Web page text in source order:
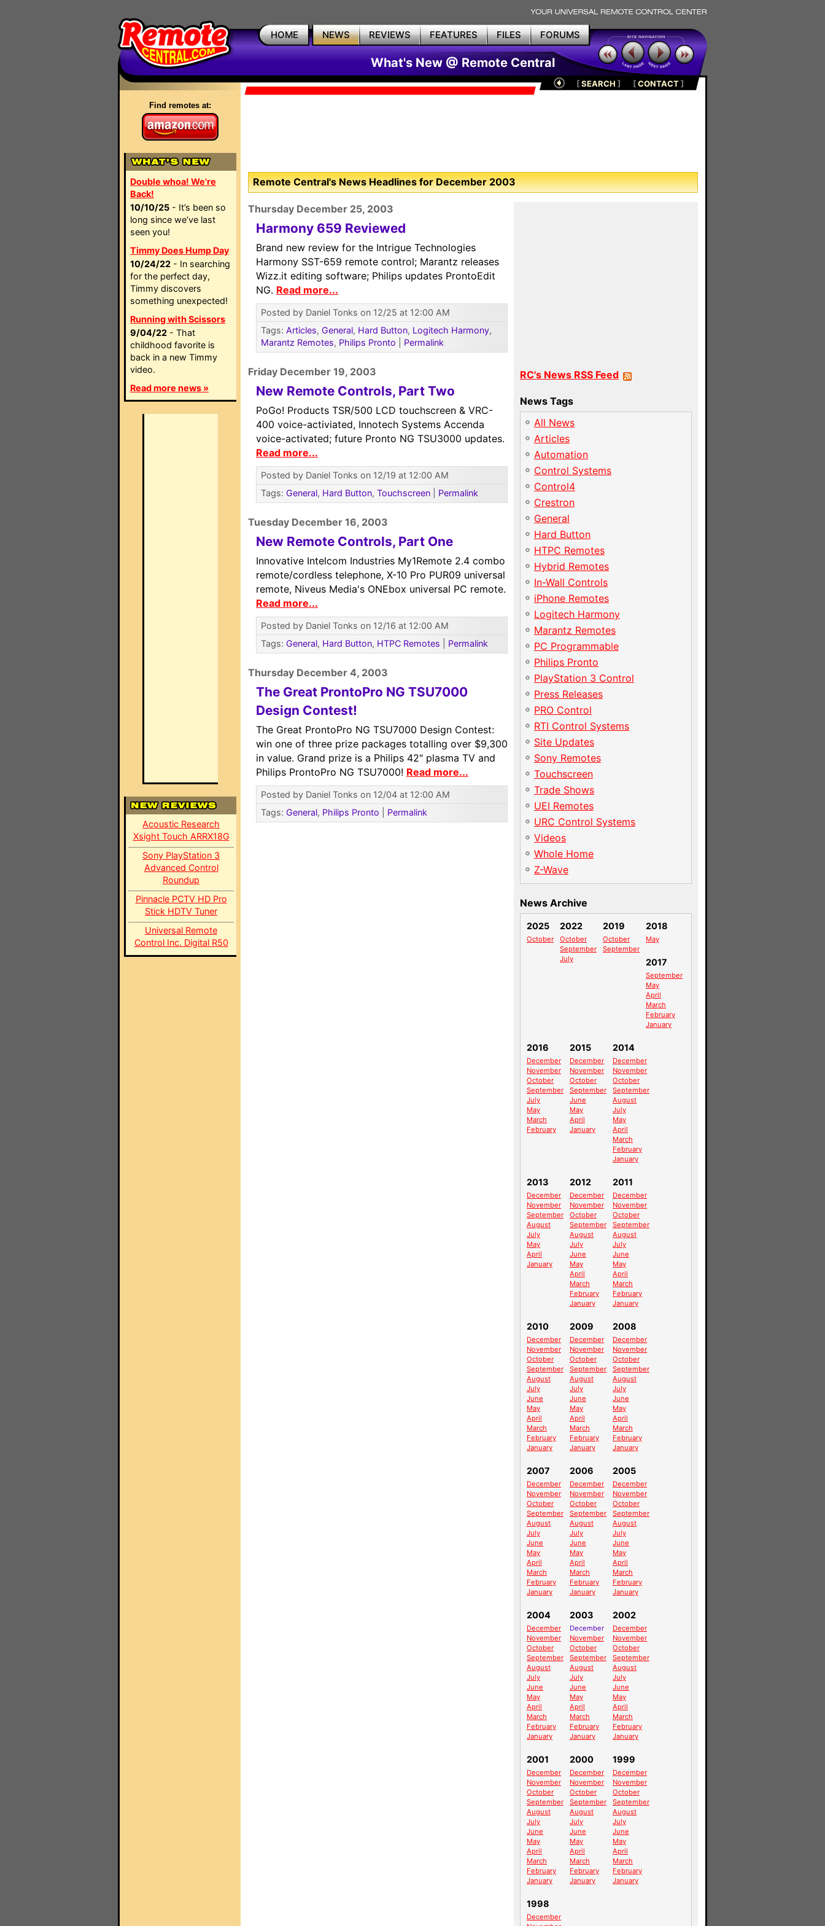
HOME NEWS REVIEWS FEATURES FILES FORUMS
What's New @ Remote Central
Find remotes at:
Double whoa! We're
Back!
10/10/25 - It’s been so
long since we’ve last
seen you!
Timmy Does Hump Day
10/24/22 - In searching
for the perfect day,
Timmy discovers
something unexpected!
Running with Scissors
9/04/22 - That
childhood favorite is
back in a new Timmy
video.
Read more news »
Acoustic Research
Xsight Touch ARRX18G
Sony PlayStation 3
Advanced Control
Roundup
Pinnacle PCTV HD Pro
Stick HDTV Tuner
Universal Remote
Control Inc. Digital R50
[SEARCH ] [CONTACT]
Remote Central's News Headlines for December 2003
Thursday December 25, 2003
Harmony 659 Reviewed
Brand new review for the Intrigue Technologies
Harmony SST-659 remote control; Marantz releases
Wizz.it editing software; Philips updates ProntoEdit
NG. Read more...
Posted by Daniel Tonks on 12/25 at 12:00 AM
Tags: Articles, General, Hard Button, Logitech Harmony,
Marantz Remotes, Philips Pronto Permalink
Friday December 19, 2003
New Remote Controls, Part Two
PoGo! Products TSR/500 LCD touchscreen & VRC-
400 voice-activiated, Innotech Systems Accenda
voice-activated; future Pronto NG TSU3000 updates.
Read more...
Posted by Daniel Tonks on 12/19 at 12:00 AM
Tags: General, Hard Button, Touchscreen Permalink
Tuesday December 16, 2003
New Remote Controls, Part One
Innovative Intelcom Industries My1Remote 2.4 combo
remote/cordless telephone, X-10 Pro PUR09 universal
remote, Niveus Media's ONEbox universal PC remote.
Read more...
Posted by Daniel Tonks on 12/16 at 12:00 AM
Tags: General, Hard Button, HTPC Remotes Permalink
Thursday December 4, 2003
The Great ProntoPro NG TSU7000
Design Contest!
The Great ProntoPro NG TSU7000 Design Contest:
win one of three prize packages totalling over $9,300
in value. Grand prize is a Philips 42" plasma TV and
Philips ProntoPro NG TSU7000! Read more...
Posted by Daniel Tonks on 12/04 at 12:00 AM
Tags: General, Philips Pronto Permalink
RC's News RSS Feed
News Tags
All News
Articles
Automation
Control Systems
Control4
Crestron
General
Hard Button
HTPC Remotes
Hybrid Remotes
In-Wall Controls
iPhone Remotes
Logitech Harmony
Marantz Remotes
PC Programmable
Philips Pronto
PlayStation 3 Control
Press Releases
PRO Control
RTI Control Systems
Site Updates
Sony Remotes
Touchscreen
Trade Shows
UEI Remotes
URC Control Systems
Videos
Whole Home
Z-Wave
News Archive
2025
October
2022
October
September
July
2019
October
September
2018
May
2017
September
May
April
March
February
January
2016
December
November
October
September
July
May
March
February
2015
December
November
October
September
June
May
April
January
2014
December
November
October
September
August
July
May
April
March
February
January
2013
December
November
September
August
July
May
April
January
2012
December
November
October
September
August
July
June
May
April
March
February
January
2011
December
November
October
September
August
July
June
May
April
March
February
January
2010
December
November
October
September
August
July
June
May
April
March
February
January
2009
December
November
October
September
August
July
June
May
April
March
February
January
2008
December
November
October
September
August
July
June
May
April
March
February
January
2007
December
November
October
September
August
July
June
May
April
March
February
January
2006
December
November
October
September
August
July
June
May
April
March
February
January
2005
December
November
October
September
August
July
June
May
April
March
February
January
2004
December
November
October
September
August
July
June
May
April
March
February
January
2003
December
November
October
September
August
July
June
May
April
March
February
January
2002
December
November
October
September
August
July
June
May
April
March
February
January
2001
December
November
October
September
August
July
June
May
April
March
February
January
2000
December
November
October
September
August
July
June
May
April
March
February
January
1999
December
November
October
September
August
July
June
May
April
March
February
January
1998
December